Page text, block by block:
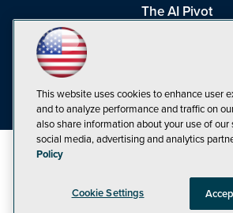
The AI Pivot
Visual Studio Live!
©1998-20261105 Media Inc
This website uses cookies to enhance user
and to analyze performance and traffic on
also share information about your use of
social media, advertising and analytics
Policy
Cookie Settings